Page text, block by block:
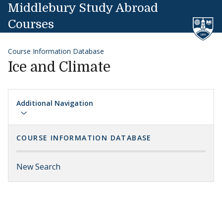
Skip to content
Middlebury Study Abroad
Courses
Course Information Database
Ice and Climate
Additional Navigation
COURSE INFORMATION DATABASE
New Search